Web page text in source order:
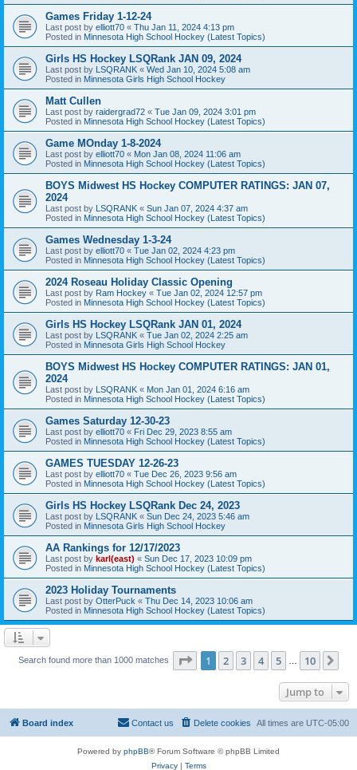
Games Friday 1-12-24
Last post by elliott70 « Thu Jan 11, 2024 4:13 pm
Posted in Minnesota High School Hockey (Latest Topics)
Girls HS Hockey LSQRank JAN 09, 2024
Last post by LSQRANK « Wed Jan 10, 2024 5:08 am
Posted in Minnesota Girls High School Hockey
Matt Cullen
Last post by raidergrad72 « Tue Jan 09, 2024 3:01 pm
Posted in Minnesota High School Hockey (Latest Topics)
Game MOnday 1-8-2024
Last post by elliott70 « Mon Jan 08, 2024 11:06 am
Posted in Minnesota High School Hockey (Latest Topics)
BOYS Midwest HS Hockey COMPUTER RATINGS: JAN 07,
2024
Last post by LSQRANK « Sun Jan 07, 2024 4:37 am
Posted in Minnesota High School Hockey (Latest Topics)
Games Wednesday 1-3-24
Last post by elliott70 « Tue Jan 02, 2024 4:23 pm
Posted in Minnesota High School Hockey (Latest Topics)
2024 Roseau Holiday Classic Opening
Last post by Ram Hockey « Tue Jan 02, 2024 12:57 pm
Posted in Minnesota High School Hockey (Latest Topics)
Girls HS Hockey LSQRank JAN 01, 2024
Last post by LSQRANK « Tue Jan 02, 2024 2:25 am
Posted in Minnesota Girls High School Hockey
BOYS Midwest HS Hockey COMPUTER RATINGS: JAN 01,
2024
Last post by LSQRANK « Mon Jan 01, 2024 6:16 am
Posted in Minnesota High School Hockey (Latest Topics)
Games Saturday 12-30-23
Last post by elliott70 « Fri Dec 29, 2023 8:55 am
Posted in Minnesota High School Hockey (Latest Topics)
GAMES TUESDAY 12-26-23
Last post by elliott70 « Tue Dec 26, 2023 9:56 am
Posted in Minnesota High School Hockey (Latest Topics)
Girls HS Hockey LSQRank Dec 24, 2023
Last post by LSQRANK « Sun Dec 24, 2023 5:46 am
Posted in Minnesota Girls High School Hockey
AA Rankings for 12/17/2023
Last post by karl(east) « Sun Dec 17, 2023 10:09 pm
Posted in Minnesota High School Hockey (Latest Topics)
2023 Holiday Tournaments
Last post by OtterPuck « Thu Dec 14, 2023 10:06 am
Posted in Minnesota High School Hockey (Latest Topics)
Search found more than 1000 matches Page 1of 10
1 2 3 4 5 10
Jump to
Board index All times are UTC-05:00
Delete cookies
Contact us
Powered by phpBB® Forum Software © phpBB Limited
Privacy| Terms